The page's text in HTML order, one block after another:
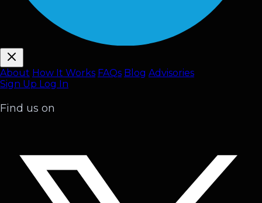
About How It Works FAQs Blog Advisories
Sign Up Log In
Find us on